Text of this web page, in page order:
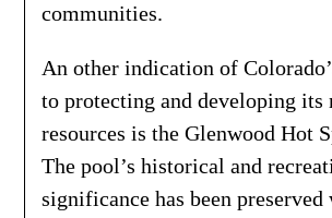
communities.
An other indication of
to protecting and developing its
resources is the Glenwood Hot
The pool’s historical and
significance has been